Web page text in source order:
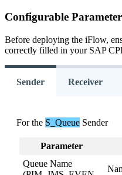
Configurable
Before deploying the iFlow,
correctly filled in your SAP
Sender Receiver
For the S_Queue Sender
Parameter
Queue Name